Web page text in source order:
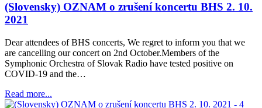
(Slovensky) OZNAM o zrušení koncertu BHS 2. 10.
2021
Dear attendees of BHS concerts, We regret to inform you that we
are cancelling our concert on 2nd October.Members of the
Symphonic Orchestra of Slovak Radio have tested positive on
COVID-19 and the…
Read more...